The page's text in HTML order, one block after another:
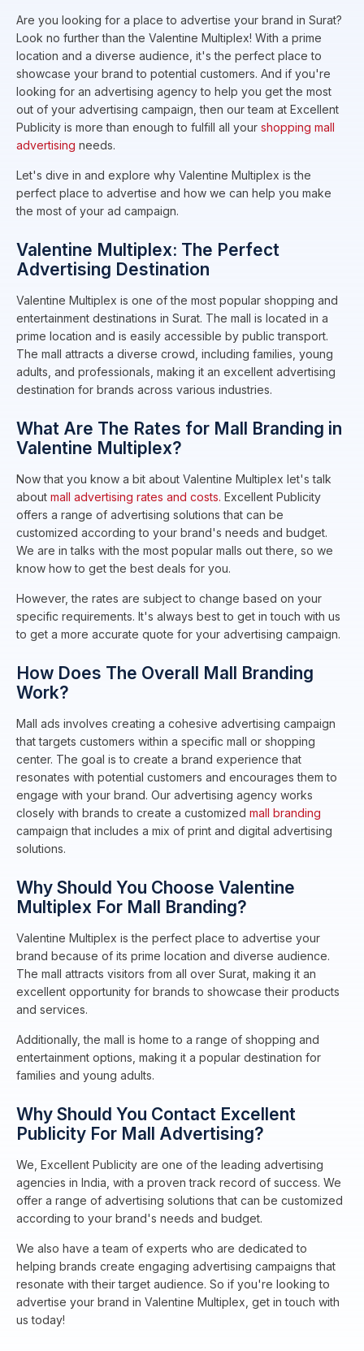
Are you looking for a place to advertise your brand in Surat?
Look no further than the Valentine Multiplex! With a prime
location and a diverse audience, it's the perfect place to
showcase your brand to potential customers. And if you're
looking for an advertising agency to help you get the most
out of your advertising campaign, then our team at Excellent
Publicity is more than enough to fulfill all your shopping mall
advertising needs.
Let's dive in and explore why Valentine Multiplex is the
perfect place to advertise and how we can help you make
the most of your ad campaign.
Valentine Multiplex: The Perfect
Advertising Destination
Valentine Multiplex is one of the most popular shopping and
entertainment destinations in Surat. The mall is located in a
prime location and is easily accessible by public transport.
The mall attracts a diverse crowd, including families, young
adults, and professionals, making it an excellent advertising
destination for brands across various industries.
What Are The Rates for Mall Branding in
Valentine Multiplex?
Now that you know a bit about Valentine Multiplex let's talk
about mall advertising rates and costs. Excellent Publicity
offers a range of advertising solutions that can be
customized according to your brand's needs and budget.
We are in talks with the most popular malls out there, so we
know how to get the best deals for you.
However, the rates are subject to change based on your
specific requirements. It's always best to get in touch with us
to get a more accurate quote for your advertising campaign.
How Does The Overall Mall Branding
Work?
Mall ads involves creating a cohesive advertising campaign
that targets customers within a specific mall or shopping
center. The goal is to create a brand experience that
resonates with potential customers and encourages them to
engage with your brand. Our advertising agency works
closely with brands to create a customized mall branding
campaign that includes a mix of print and digital advertising
solutions.
Why Should You Choose Valentine
Multiplex For Mall Branding?
Valentine Multiplex is the perfect place to advertise your
brand because of its prime location and diverse audience.
The mall attracts visitors from all over Surat, making it an
excellent opportunity for brands to showcase their products
and services.
Additionally, the mall is home to a range of shopping and
entertainment options, making it a popular destination for
families and young adults.
Why Should You Contact Excellent
Publicity For Mall Advertising?
We, Excellent Publicity are one of the leading advertising
agencies in India, with a proven track record of success. We
offer a range of advertising solutions that can be customized
according to your brand's needs and budget.
We also have a team of experts who are dedicated to
helping brands create engaging advertising campaigns that
resonate with their target audience. So if you're looking to
advertise your brand in Valentine Multiplex, get in touch with
us today!